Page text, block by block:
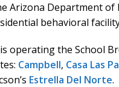
Arizona Department of
behavioral
operating the School
Campbell, Casa Las
Estrella Del Norte.